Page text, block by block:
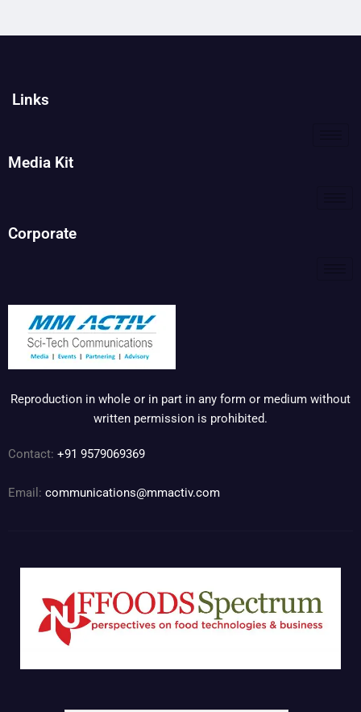
Links
Media Kit
Corporate
Reproduction in whole or in part in any form or medium without
written permission is prohibited.
Contact: +91 9579069369
Email: communications@mmactiv.com